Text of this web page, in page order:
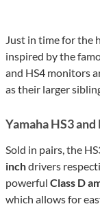
Just in time for the
inspired by the
and HS4 monitors
as their larger
Yamaha HS3 and
Sold in pairs, the
inchdrivers
powerful Class D
which allows for